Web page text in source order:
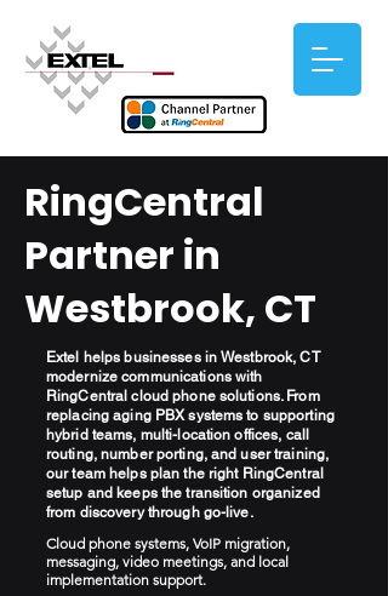
RingCentral
Partner in
Westbrook, CT
Extel helps businesses in Westbrook, CT
modernize communications with
RingCentral cloud phone solutions. From
replacing aging PBX systems to supporting
hybrid teams, multi-location offices, call
routing, number porting, and user training,
our team helps plan the right RingCentral
setup and keeps the transition organized
from discovery through go-live.
Cloud phone systems, VoIP migration,
messaging, video meetings, and local
implementation support.